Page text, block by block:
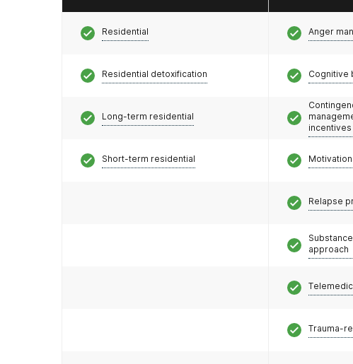
Residential
Residential detoxification
Long-term residential
Short-term residential
Anger
Cognitive
incentives
Relapse
approach
Trauma-